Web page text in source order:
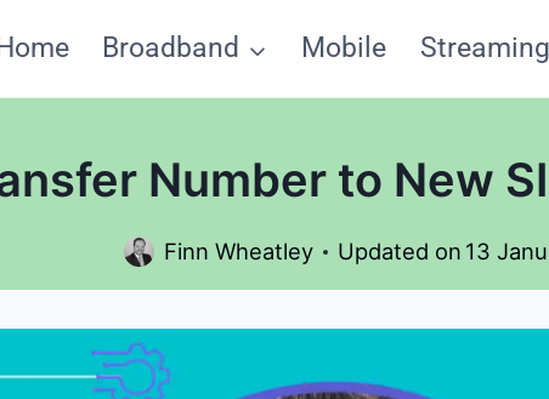
Home Broadband Mobile Streaming
Number to New
Finn Wheatley Updated on 13